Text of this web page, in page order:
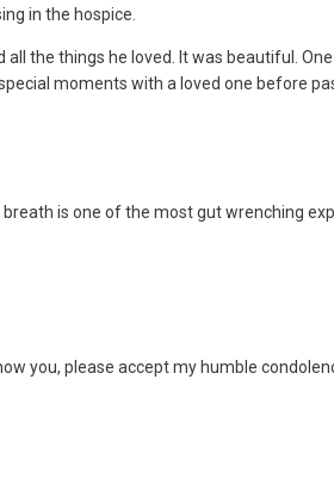
in the hospice.
the things he loved. It was beautiful.
moments with a loved one before
is one of the most gut wrenching
you, please accept my humble